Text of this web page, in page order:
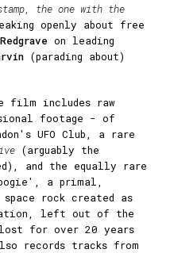
the one with the
openly about free
on leading
(parading about)
film includes raw
footage - of
UFO Club, a rare
(arguably the
and the equally rare
a primal,
rock created as
left out of the
for over 20 years
records tracks from